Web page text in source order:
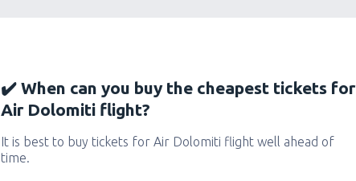
✔️ When can you buy the cheapest tickets for
Air Dolomiti flight?
It is best to buy tickets for Air Dolomiti flight well ahead of
time.